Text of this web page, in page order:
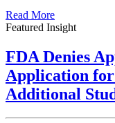
Read More
Featured Insight
FDA Denies
Application
Additional